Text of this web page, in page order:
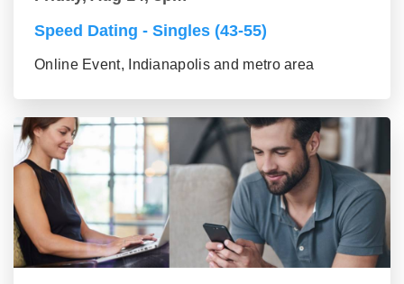
Speed Dating - Singles (43-55)
Online Event, Indianapolis and metro area